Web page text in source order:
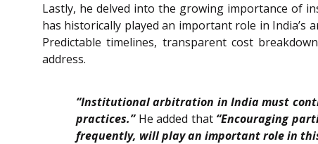
Lastly, he delved into the growing importance of
has historically played an important role in
Predictable timelines, transparent cost
address.
“Institutional arbitration in India must
practices.”He added that “Encouraging
frequently, will play an important role in